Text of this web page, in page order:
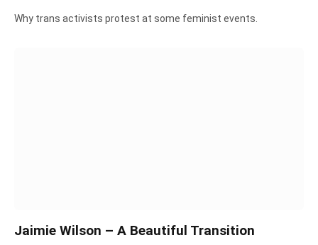
Why trans activists protest at some feminist events.
Jaimie Wilson – A Beautiful Transition